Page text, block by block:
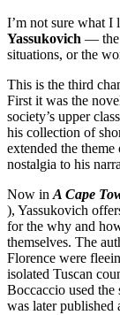
I’m not sure what I
Yassukovich — the
situations, or the
This is the third
First it was the
society’s upper
his collection of
extended the
nostalgia to his
Now in A Cape
), Yassukovich
for the why and
themselves. The
Florence were
isolated Tuscan
Boccaccio used the
was later published